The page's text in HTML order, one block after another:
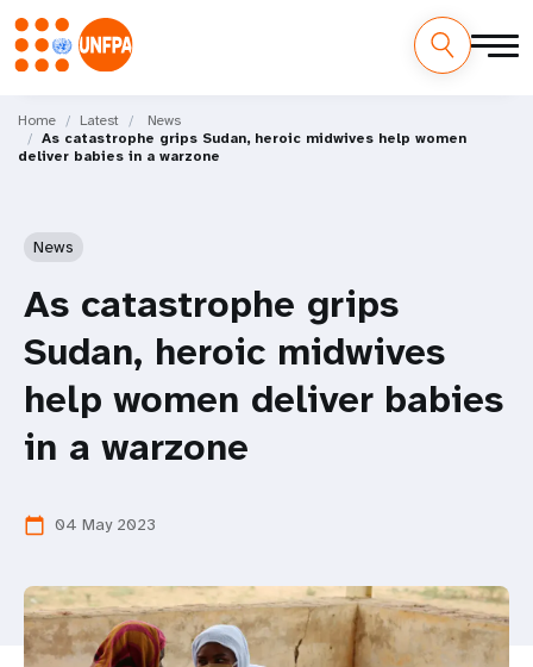
main
content
M
a
Home Latest
News
As catastrophe grips Sudan, heroic midwives help women
deliver babies in a warzone
News
As catastrophe grips
Sudan, heroic midwives
help women deliver babies
in a warzone
calendar_today 04 May 2023